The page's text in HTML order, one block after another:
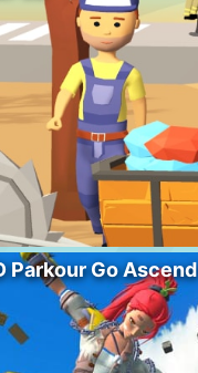
Parkour Go Ascend